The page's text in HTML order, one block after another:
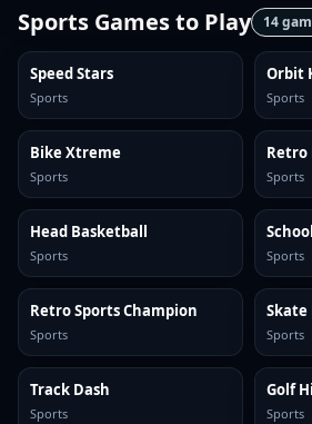
Sports Gamesto Play 14
Speed Stars
Sports
Orbit
Sports
Bike Xtreme
Sports
Retro
Sports
Head Basketball
Sports Sports
Retro Sports Champion
Sports
Skate
Sports
Track Dash
Sports
Golf
Sports